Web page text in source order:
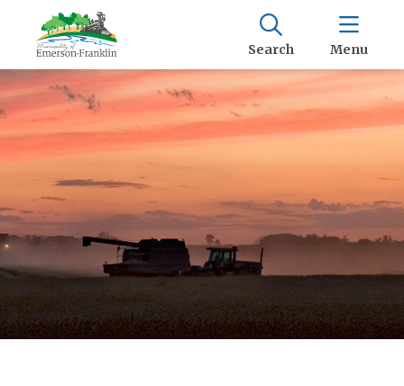
Search Menu